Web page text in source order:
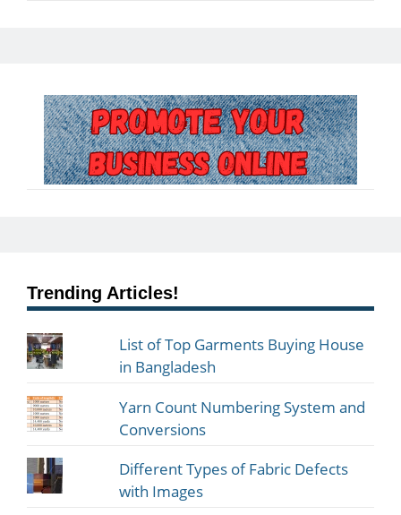
Trending Articles!
List of Top Garments Buying House
in Bangladesh
Yarn Count Numbering System and
Conversions
Different Types of Fabric Defects
with Images